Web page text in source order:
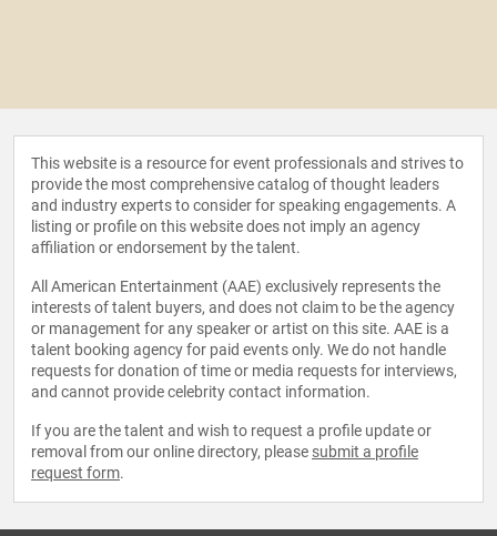
This website is a resource for event professionals and strives to
provide the most comprehensive catalog of thought leaders
and industry experts to consider for speaking engagements. A
listing or profile on this website does not imply an agency
affiliation or endorsement by the talent.
All American Entertainment (AAE) exclusively represents the
interests of talent buyers, and does not claim to be the agency
or management for any speaker or artist on this site. AAE is a
talent booking agency for paid events only. We do not handle
requests for donation of time or media requests for interviews,
and cannot provide celebrity contact information.
If you are the talent and wish to request a profile update or
removal from our online directory, please submit a profile
request form.